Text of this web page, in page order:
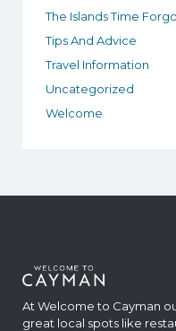
The Islands Time
Tips And Advice
Travel Information
Uncategorized
Welcome
At Welcome to Cayman
great local spots like